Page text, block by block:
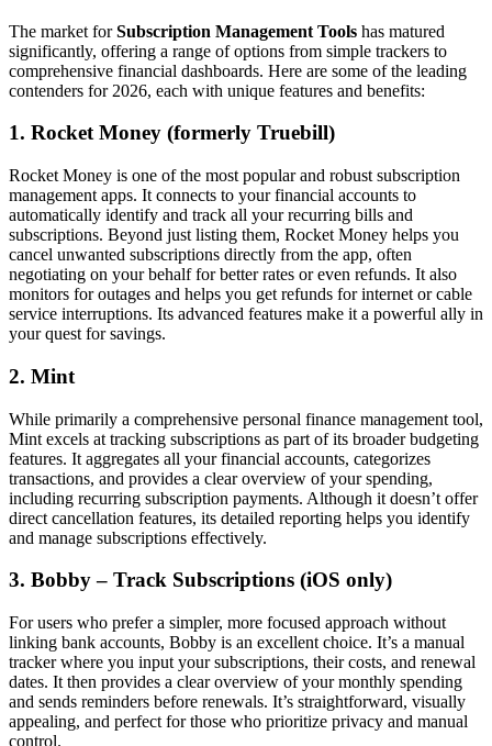
The market forSubscription Management Tools has matured
significantly, offering a range of options from simple trackers to
comprehensive financial dashboards. Here are some of the leading
contenders for 2026, each with unique features and benefits:
1. Rocket Money (formerly Truebill)
Rocket Money is one of the most popular and robust subscription
management apps. It connects to your financial accounts to
automatically identify and track all your recurring bills and
subscriptions. Beyond just listing them, Rocket Money helps you
cancel unwanted subscriptions directly from the app, often
negotiating on your behalf for better rates or even refunds. It also
monitors for outages and helps you get refunds for internet or cable
service interruptions. Its advanced features make it a powerful ally in
your quest for savings.
2. Mint
While primarily a comprehensive personal finance management tool,
Mint excels at tracking subscriptions as part of its broader budgeting
features. It aggregates all your financial accounts, categorizes
transactions, and provides a clear overview of your spending,
including recurring subscription payments. Although it doesn’t offer
direct cancellation features, its detailed reporting helps you identify
and manage subscriptions effectively.
3. Bobby – Track Subscriptions (iOS only)
For users who prefer a simpler, more focused approach without
linking bank accounts, Bobby is an excellent choice. It’s a manual
tracker where you input your subscriptions, their costs, and renewal
dates. It then provides a clear overview of your monthly spending
and sends reminders before renewals. It’s straightforward, visually
appealing, and perfect for those who prioritize privacy and manual
control.